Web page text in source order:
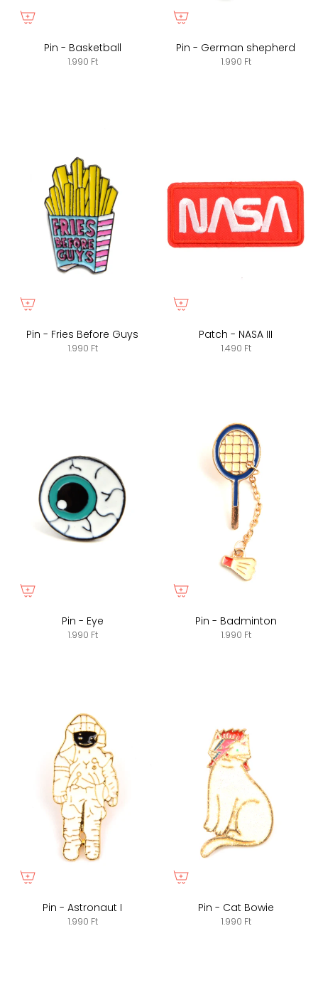
Pin - Basketball
1.990 Ft
Pin - German shepherd
1.990 Ft
Pin - Fries Before Guys
1.990 Ft
Patch - NASA III
1.490 Ft
Pin - Eye
1.990 Ft
Pin - Badminton
1.990 Ft
Pin - Astronaut I
1.990 Ft
Pin - Cat Bowie
1.990 Ft